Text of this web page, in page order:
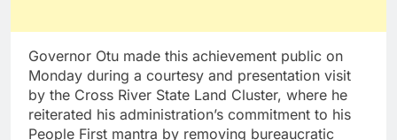
Governor Otu made this achievement public on
Monday during a courtesy and presentation visit
by the Cross River State Land Cluster, where he
reiterated his administration’s commitment to his
People First mantra by removing bureaucratic